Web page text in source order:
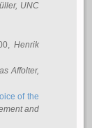
, UNC
Henrik
Affolter,
of the
and